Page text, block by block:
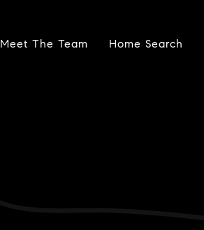
Meet The Team Home Search